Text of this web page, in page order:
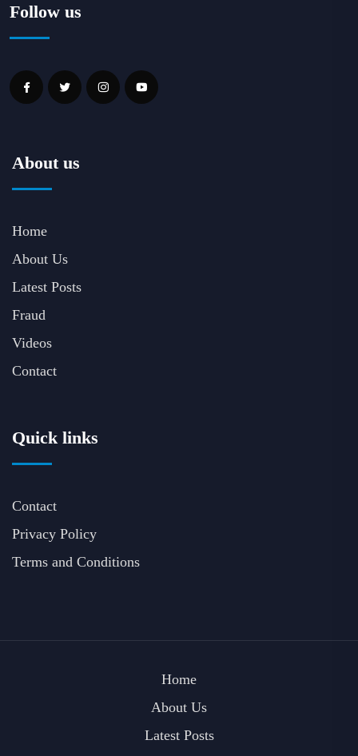
Follow us
About us
Home
About Us
Latest Posts
Fraud
Videos
Contact
Quick links
Contact
Privacy Policy
Terms and Conditions
Home
About Us
Latest Posts